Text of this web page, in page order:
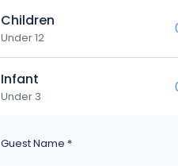
Children
Under 12
Infant
Under 3
Guest Name *